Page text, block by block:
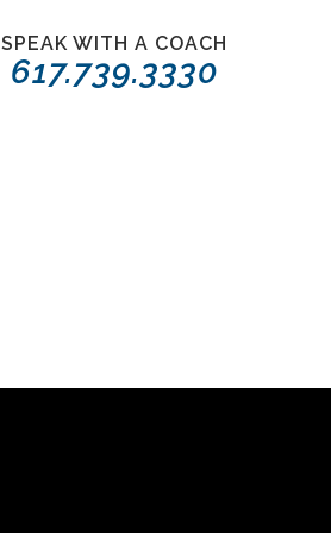
SPEAK WITH A COACH
617.739.3330